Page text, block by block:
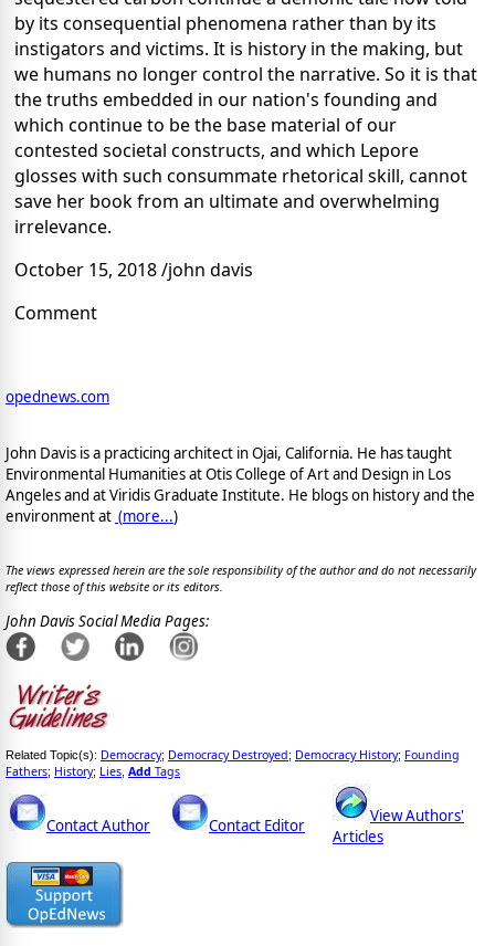
by its consequential phenomena rather than by its
instigators and victims. It is history in the making, but
we humans no longer control the narrative. So it is that
the truths embedded in our nation's founding and
which continue to be the base material of our
contested societal constructs, and which Lepore
glosses with such consummate rhetorical skill, cannot
save her book from an ultimate and overwhelming
irrelevance.
October 15, 2018 /john davis
Comment
opednews.com
John Davis is a practicing architect in Ojai, California. He has taught
Environmental Humanities at Otis College of Art and Design in Los
Angeles and at Viridis Graduate Institute. He blogs on history and the
environment at (more...)
The views expressed herein are the sole responsibility of the author and do not necessarily
reflect those of this website or its editors.
John Davis Social Media Pages:
Related Topic(s): Democracy; Democracy Destroyed; Democracy History; Founding
Fathers; History; Lies Add Tags
Contact Author Contact Editor
View Authors'
Articles